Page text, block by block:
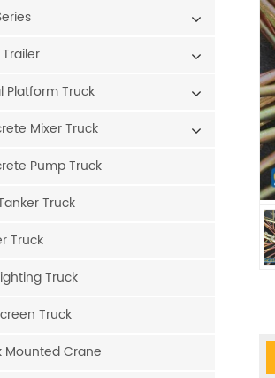
Platform Truck
Mixer Truck
Pump Truck
Truck
Truck
Truck
Truck
Mounted Crane